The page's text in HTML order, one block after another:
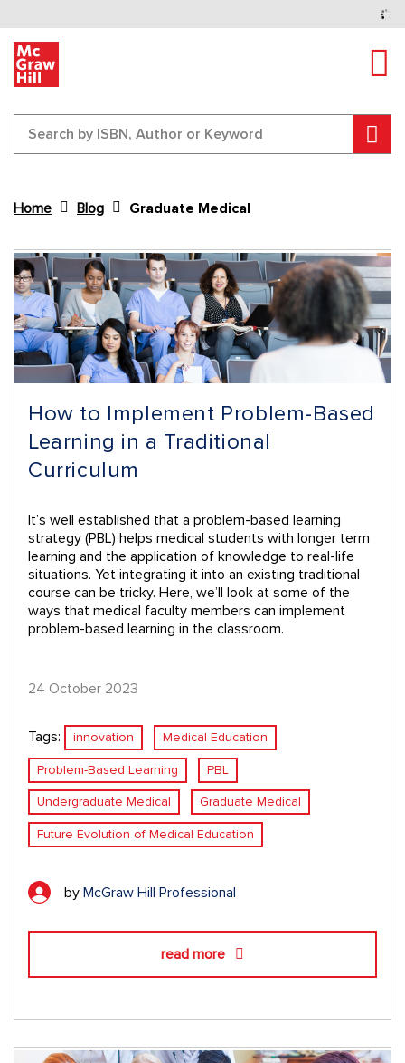
Home Blog Graduate Medical
Content Area
How to Implement Problem-Based
Learning in a Traditional
Curriculum
It’s well established that a problem-based learning
strategy (PBL) helps medical students with longer term
learning and the application of knowledge to real-life
situations. Yet integrating it into an existing traditional
course can be tricky. Here, we’ll look at some of the
ways that medical faculty members can implement
problem-based learning in the classroom.
24 October 2023
Tags: innovation Medical Education
Problem-Based Learning PBL
Undergraduate Medical Graduate Medical
Future Evolution of Medical Education
by McGraw Hill Professional
read more